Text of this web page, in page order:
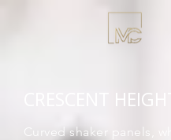
CRESCENT
Curved shaker panels,